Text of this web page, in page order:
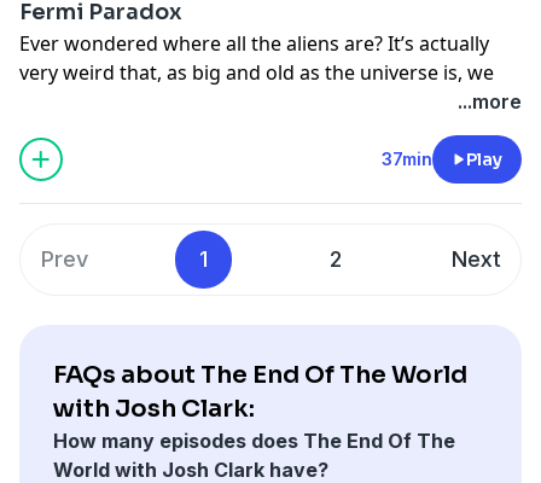
Toby Ord, Oxford University philosopher; Donald
Brownlee, University of Washington astrobiologist (co-
creator of the Rare Earth hypothesis); Phoebe Cohen,
Learn more about your ad-choices at
https://www.iheartpodcastnetwork.com
Seeomnystudio.com/listenerfor privacy information.
Fermi Paradox
Ever wondered where all the aliens are? It’s actually
very weird that, as big and old as the universe is, we
seem to be the only intelligent life. In this episode, Josh
examines the Fermi paradox, and what it says about
humanity’s place in the universe. (Original score by
Point Lobo
philosopher and co-creator of the Aestivation
hypothesis; Seth Shostak, director of SETI; Toby Ord,
https://www.iheartpodcastnetwork.com
Seeomnystudio.com/listenerfor privacy information.
...more
37min Play
Prev 1 2 Next
FAQs about The End Of The World
with Josh Clark:
How many episodes does The End Of The
World with Josh Clark have?